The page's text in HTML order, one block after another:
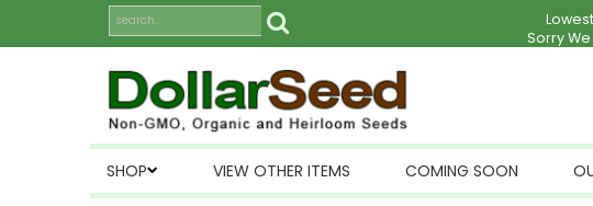
Sorry
SHOP VIEW OTHER ITEMS COMING SOON